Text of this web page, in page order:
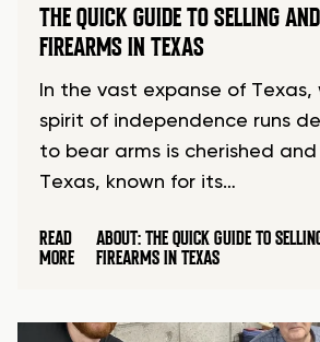
THE QUICK GUIDE TO SELLING
FIREARMS IN TEXAS
In the vast expanse of Texas,
spirit of independence runs
to bear arms is cherished
Texas, known for its…
READ
MORE
ABOUT: THE QUICK GUIDE TO
FIREARMS IN TEXAS